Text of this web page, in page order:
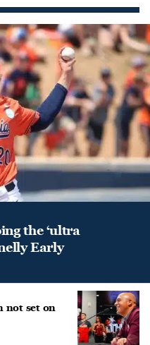
the ‘ultra
Early
not set on